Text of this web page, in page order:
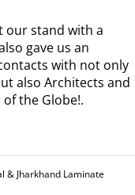
our stand with a
gave us an
with not only
also Architects and
the Globe!.
& Jharkhand Laminate